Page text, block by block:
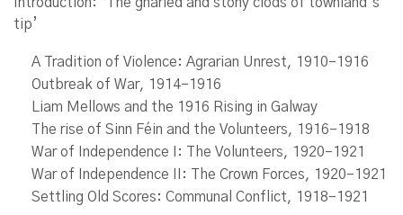
tip’
A Tradition of Violence: Agrarian Unrest, 1910–1916
Outbreak of War, 1914–1916
Liam Mellows and the 1916 Rising in Galway
The rise of Sinn Féin and the Volunteers, 1916–1918
War of Independence I: The Volunteers, 1920–1921
War of Independence II: The Crown Forces, 1920–1921
Settling Old Scores: Communal Conflict, 1918–1921